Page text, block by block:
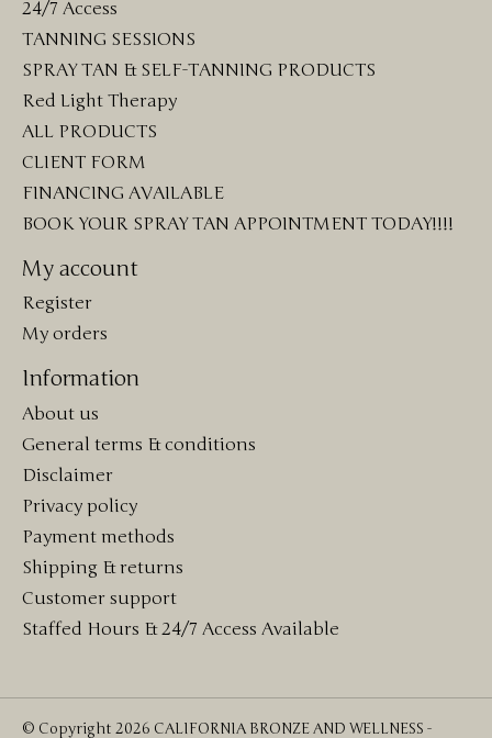
24/7 Access
TANNING SESSIONS
SPRAY TAN & SELF-TANNING PRODUCTS
Red Light Therapy
ALL PRODUCTS
CLIENT FORM
FINANCING AVAILABLE
BOOK YOUR SPRAY TAN APPOINTMENT TODAY!!!!
My account
Register
My orders
Information
About us
General terms & conditions
Disclaimer
Privacy policy
Payment methods
Shipping & returns
Customer support
Staffed Hours & 24/7 Access Available
© Copyright 2026 CALIFORNIA BRONZE AND WELLNESS -